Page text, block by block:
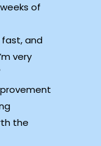
of
fast, and
very
the